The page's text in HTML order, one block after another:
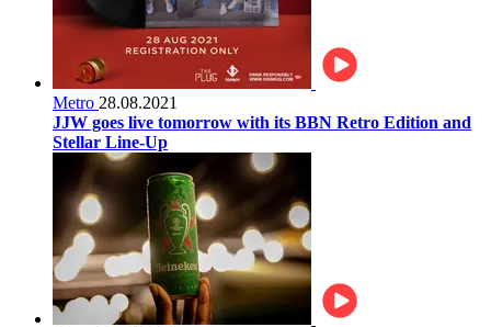
Metro 28.08.2021
JJW goes live tomorrow with its BBN Retro Edition and
Stellar Line-Up